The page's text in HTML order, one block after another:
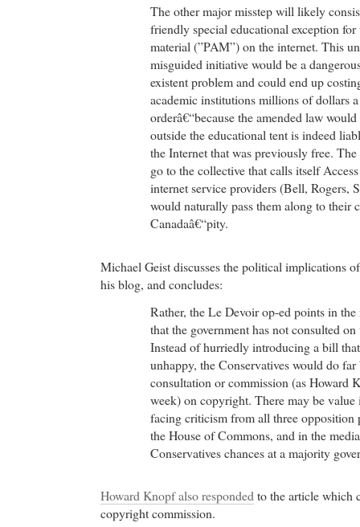
The other major misstep will likely
friendly special educational exception
material (”PAM”) on the internet. This
misguided initiative would be a
existent problem and could end up
academic institutions millions of dollars
orderâ€“because the amended law
outside the educational tent is indeed
the Internet that was previously free.
go to the collective that calls itself
internet service providers (Bell, Rogers,
would naturally pass them along to their
Canadaâ€“pity.
Michael Geist discusses the political implications
his blog, and concludes:
Rather, the Le Devoir op-ed points in
that the government has not consulted
Instead of hurriedly introducing a bill
unhappy, the Conservatives would do
consultation or commission (as Howard
week) on copyright. There may be
facing criticism from all three opposition
the House of Commons, and in the
Conservatives chances at a majority
Howard Knopf also respondedto the article which
copyright commission.